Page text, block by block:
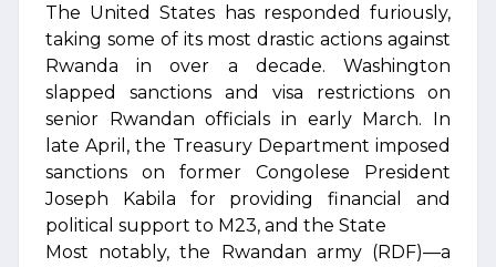
The United States has responded furiously,
taking some of its most drastic actions against
Rwanda in over a decade. Washington
slapped sanctions and visa restrictions on
senior Rwandan officials in early March. In
late April, the Treasury Department imposed
sanctions on former Congolese President
Joseph Kabila for providing financial and
political support to M23, and the State
Most notably, the Rwandan army (RDF)—a